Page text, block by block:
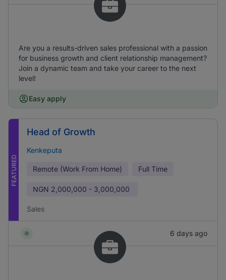
Are you a results-driven sales professional with a passion
for business growth and client relationship management?
Join a dynamic team and take your career to the next
level!
Easy apply
FEATURED
Head of Growth
Kenkeputa
Remote (Work From Home) Full Time
NGN 2,000,000 - 3,000,000
Sales
6 days ago